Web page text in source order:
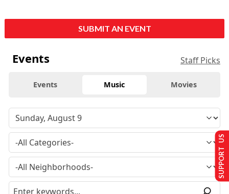
SUBMIT AN EVENT
Events Staff Picks
Events Music Movies
SUPPORT US